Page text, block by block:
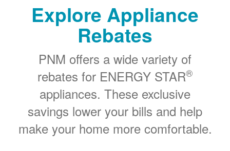
Explore Appliance
Rebates
PNM offers a wide variety of
rebates for ENERGY STAR®
appliances. These exclusive
savings lower your bills and help
make your home more comfortable.